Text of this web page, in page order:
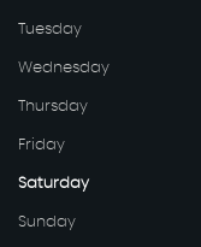
Tuesday
Wednesday
Thursday
Friday
Saturday
Sunday